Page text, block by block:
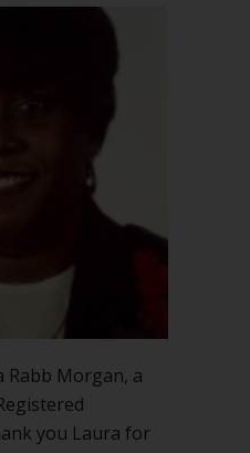
Rabb Morgan, a
you Laura for